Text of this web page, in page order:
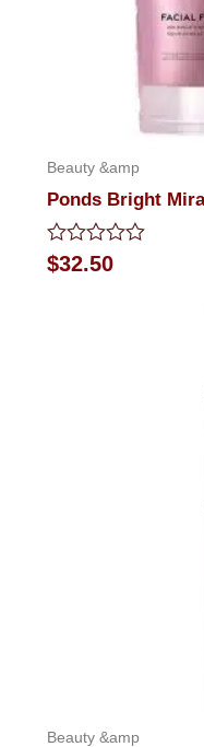
Beauty &amp
Ponds Bright
Rated
0
$32.50
Beauty &amp